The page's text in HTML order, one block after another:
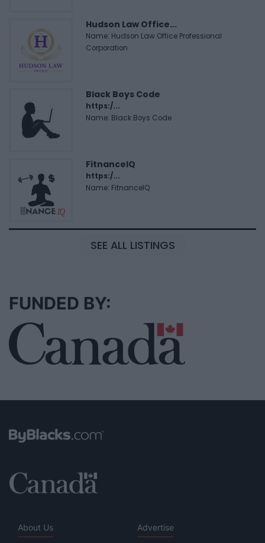
Hudson Law Office...
Name: Hudson Law Office Professional
Corporation
Black Boys Code
https:/...
Name: Black Boys Code
FitnanceIQ
https:/...
Name: FitnanceIQ
SEE ALL LISTINGS
FUNDED BY:
About Us Advertise